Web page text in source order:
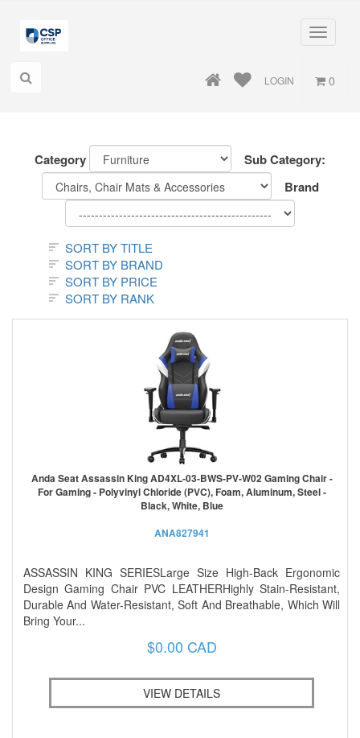
Toggle
LOGIN 0
Category
Sub Category:
Brand
SORT BY TITLE
SORT BY BRAND
SORT BY PRICE
SORT BY RANK
Anda Seat Assassin King AD4XL-03-BWS-PV-W02 Gaming Chair -
For Gaming - Polyvinyl Chloride (PVC), Foam, Aluminum, Steel -
Black, White, Blue
ANA827941
ASSASSIN KING SERIESLarge Size High-Back Ergonomic
Design Gaming Chair PVC LEATHERHighly Stain-Resistant,
Durable And Water-Resistant, Soft And Breathable, Which Will
Bring Your...
$0.00 CAD
VIEW DETAILS